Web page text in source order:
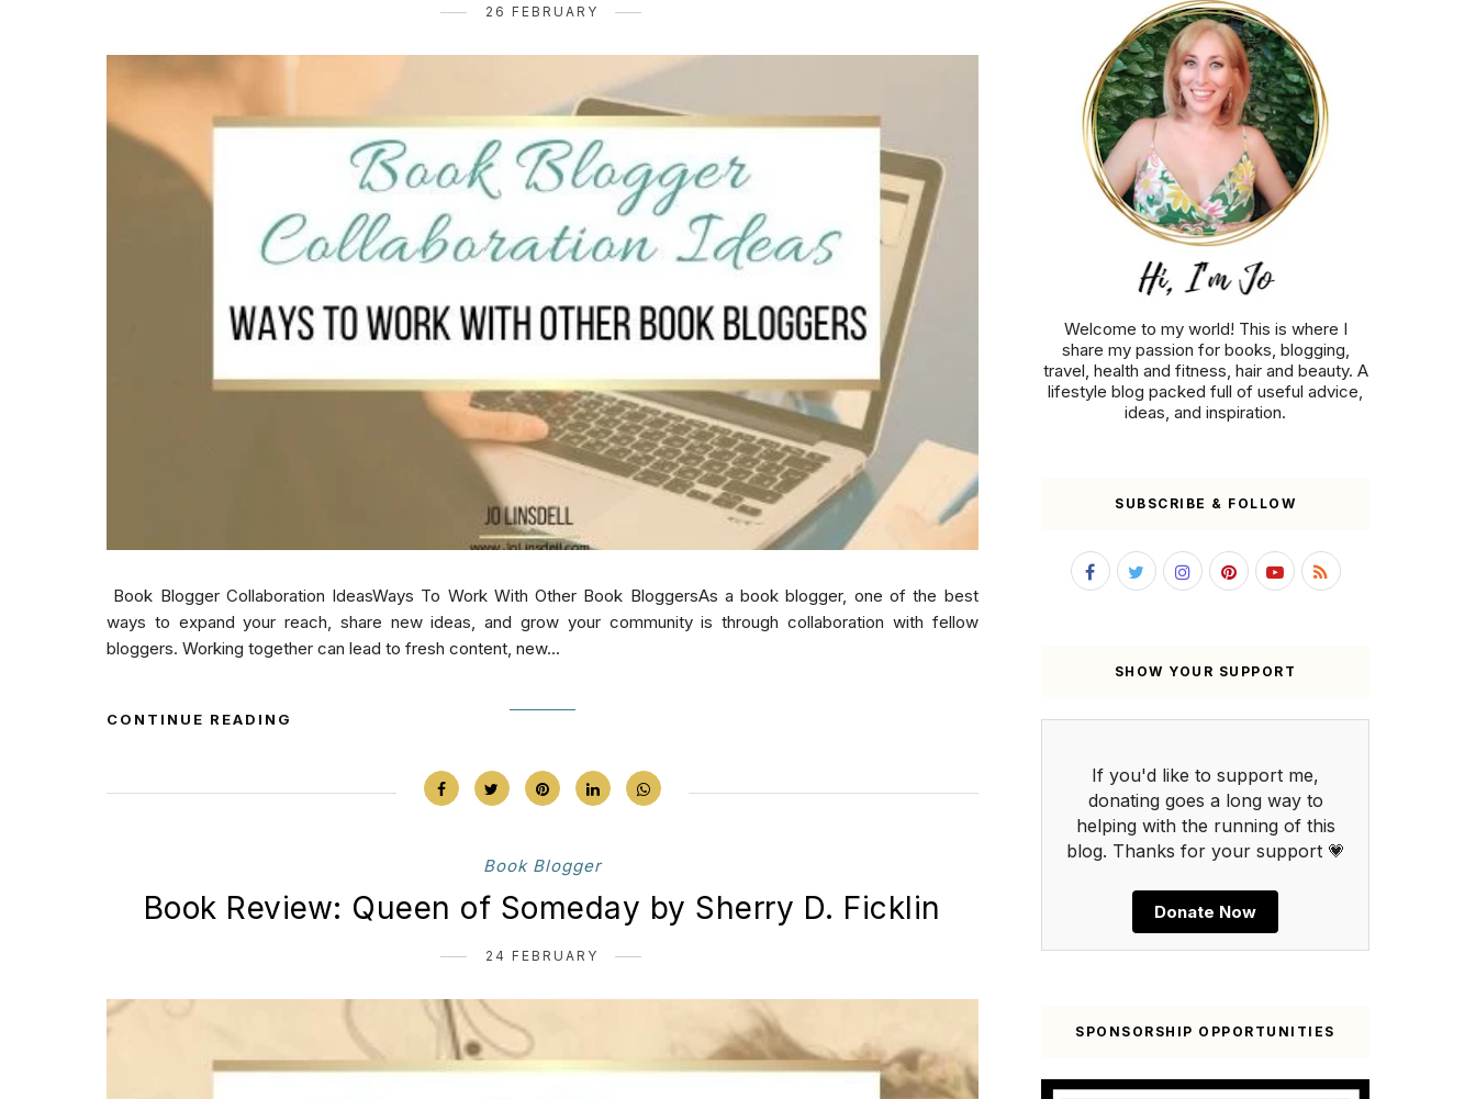
26 FEBRUARY
Book Blogger Collaboration IdeasWays To Work With Other Book BloggersAs a book blogger, one of the best
ways to expand your reach, share new ideas, and grow your community is through collaboration with fellow
bloggers. Working together can lead to fresh content, new...
CONTINUE READING
Book Blogger
Book Review: Queen of Someday by Sherry D. Ficklin
24 FEBRUARY
Welcome to my world! This is where I
share my passion for books, blogging,
travel, health and fitness, hair and beauty. A
lifestyle blog packed full of useful advice,
ideas, and inspiration.
SUBSCRIBE & FOLLOW
SHOW YOUR SUPPORT
If you'd like to support me,
donating goes a long way to
helping with the running of this
blog. Thanks for your support 💗
Donate Now
SPONSORSHIP OPPORTUNITIES